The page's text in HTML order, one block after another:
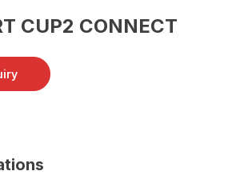
CUP2 CONNECT